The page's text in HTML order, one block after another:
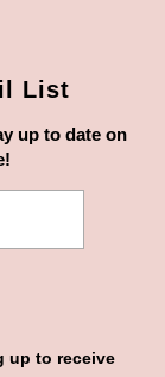
List
up to date on
up to receive